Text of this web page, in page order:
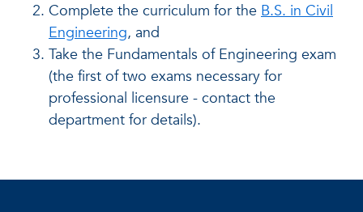
Complete the curriculum for the B.S. in Civil
Engineering, and
Take the Fundamentals of Engineering exam
(the first of two exams necessary for
professional licensure - contact the
department for details).